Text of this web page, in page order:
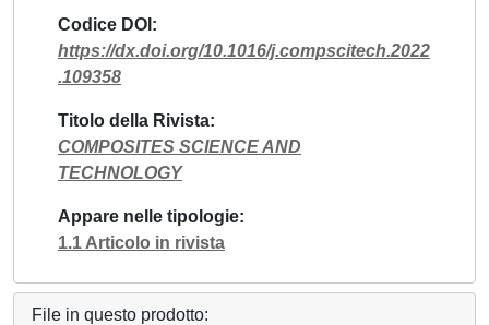
Codice DOI
https://dx.doi.org/10.1016/j.compscitech.2022
.109358
Titolo della Rivista
COMPOSITES SCIENCE AND
TECHNOLOGY
Appare nelle tipologie
1.1 Articolo in rivista
File in questo prodotto: